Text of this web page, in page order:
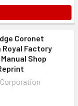
Coronet
Royal Factory
Shop